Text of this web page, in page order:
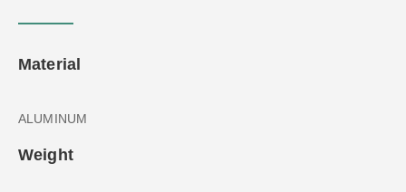
Material
ALUMINUM
Weight